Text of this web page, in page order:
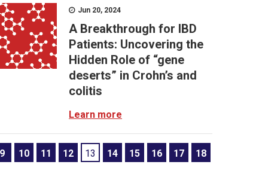
Jun 20, 2024
A Breakthrough for IBD
Patients: Uncovering the
Hidden Role of “gene
deserts” in Crohn’s and
colitis
Learn more
9 10 11 12 13 14 15 16 17 18